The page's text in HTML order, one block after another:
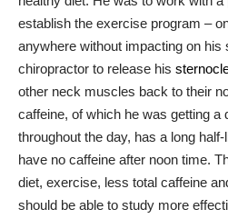
establish the exercise program –
anywhere without impacting on
chiropractor to release his
other neck muscles back to their
caffeine, of which he was getting a
throughout the day, has a long
have no caffeine after noon time.
diet, exercise, less total caffeine
should be able to study more